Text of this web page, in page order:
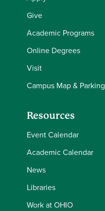
Give
Academic Programs
Online Degrees
Visit
Campus Map & Parking
Resources
Event Calendar
Academic Calendar
News
Libraries
Work at OHIO